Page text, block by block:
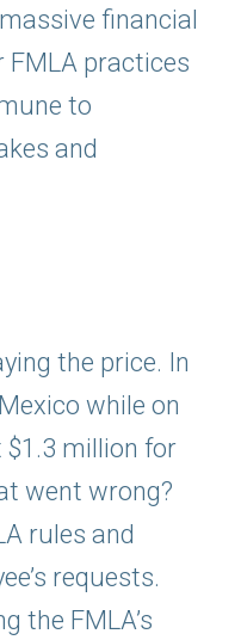
financial
FMLA practices
to
and
the price. In
while on
$1.3 million for
went wrong?
rules and
requests.
the FMLA’s